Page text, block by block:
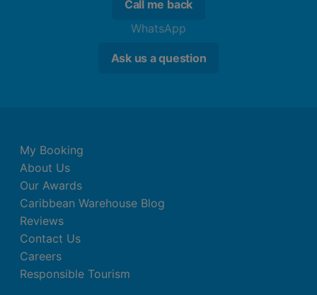
Call me back
WhatsApp
Ask us a question
My Booking
About Us
Our Awards
Caribbean Warehouse Blog
Reviews
Contact Us
Careers
Responsible Tourism